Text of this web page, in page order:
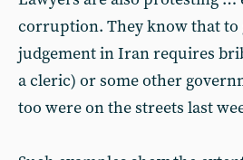
corruption. They know that to
judgement in Iran requires
a cleric) or some other
too were on the streets last